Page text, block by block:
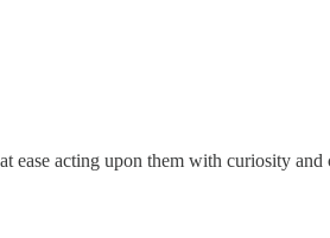
ease acting upon them with curiosity and